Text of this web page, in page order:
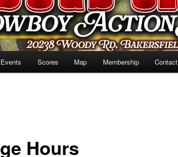
Scores Map Membership Contact
Hours